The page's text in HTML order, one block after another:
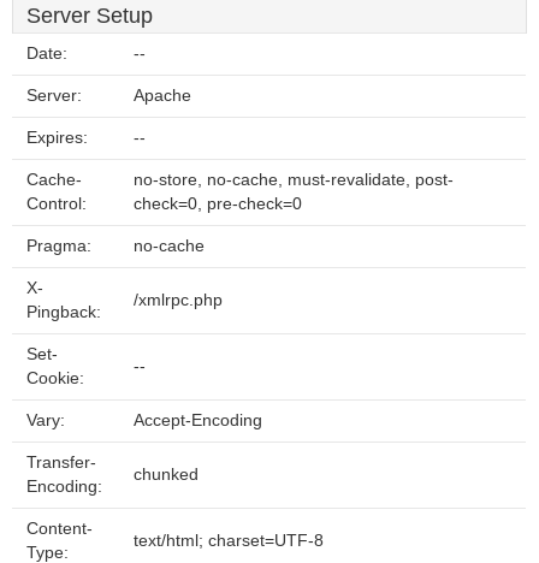
Server Setup
Date: --
Server: Apache
Expires: --
Cache-
Control:
no-store, no-cache, must-revalidate, post-
check=0, pre-check=0
Pragma: no-cache
X-
Pingback:
/xmlrpc.php
Set-
Cookie:
--
Vary: Accept-Encoding
Transfer-
Encoding:
chunked
Content-
Type:
text/html; charset=UTF-8